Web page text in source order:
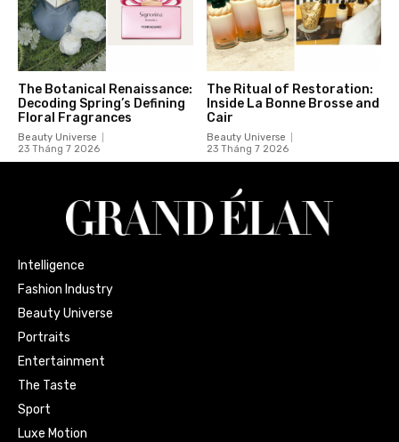
The Botanical Renaissance:
Decoding Spring’s Defining
Floral Fragrances
Beauty Universe
23 Tháng 7 2026
The Ritual of Restoration:
Inside La Bonne Brosse and
Cair
Beauty Universe
23 Tháng 7 2026
Intelligence
Fashion Industry
Beauty Universe
Portraits
Entertainment
The Taste
Sport
Luxe Motion